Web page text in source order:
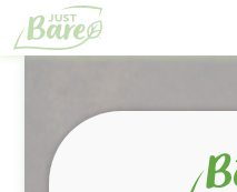
content
Navigation